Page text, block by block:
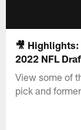
🎥 Highlights:
2022 NFL
View some of
pick and